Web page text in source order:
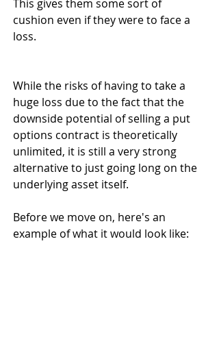
This gives them some sort of
cushion even if they were to face a
loss.
While the risks of having to take a
huge loss due to the fact that the
downside potential of selling a put
options contract is theoretically
unlimited, it is still a very strong
alternative to just going long on the
underlying asset itself.
Before we move on, here's an
example of what it would look like: